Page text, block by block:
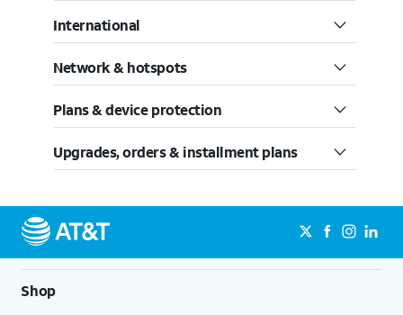
International
Network & hotspots
Plans & device protection
Upgrades, orders & installment plans
Shop